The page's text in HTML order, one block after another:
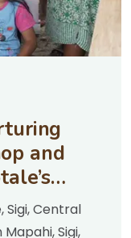
and
Sigi, Central
Sigi,